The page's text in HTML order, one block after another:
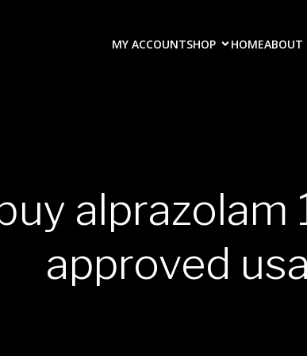
MY ACCOUNTSHOP HOMEABOUT
alprazolam
approved usa